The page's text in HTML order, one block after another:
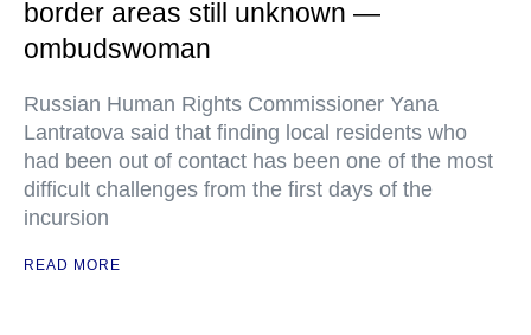
border areas still unknown —
ombudswoman
Russian Human Rights Commissioner Yana
Lantratova said that finding local residents who
had been out of contact has been one of the most
difficult challenges from the first days of the
incursion
READ MORE